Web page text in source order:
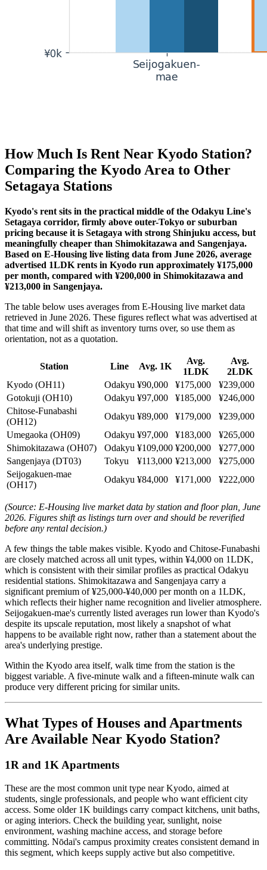
How Much Is Rent Near Kyodo Station?
Comparing the Kyodo Area to Other
Setagaya Stations
Kyodo's rent sits in the practical middle of the Odakyu Line's
Setagaya corridor, firmly above outer-Tokyo or suburban
pricing because it is Setagaya with strong Shinjuku access, but
meaningfully cheaper than Shimokitazawa and Sangenjaya.
Based on E-Housing live listing data from June 2026, average
advertised 1LDK rents in Kyodo run approximately ¥175,000
per month, compared with ¥200,000 in Shimokitazawa and
¥213,000 in Sangenjaya.
The table below uses averages from E-Housing live market data
retrieved in June 2026. These figures reflect what was advertised at
that time and will shift as inventory turns over, so use them as
orientation, not as a quotation.
Station Line Avg. 1K
Avg.
1LDK
Avg.
2LDK
Kyodo (OH11)
Odakyu ¥90,000 ¥175,000
¥239,000
Gotokuji (OH10)
Odakyu ¥97,000 ¥185,000
¥246,000
Chitose-Funabashi
(OH12)
Odakyu ¥89,000 ¥179,000
¥239,000
Umegaoka (OH09)
Odakyu ¥97,000 ¥183,000
¥265,000
Shimokitazawa (OH07)
Odakyu ¥109,000 ¥200,000
¥277,000
Sangenjaya (DT03)
Tokyu ¥113,000 ¥213,000
¥275,000
Seijogakuen-mae
(OH17)
Odakyu ¥84,000 ¥171,000 ¥222,000
(Source: E-Housing live market data by station and floor plan, June
2026. Figures shift as listings turn over and should be reverified
before any rental decision.)
A few things the table makes visible. Kyodo and Chitose-Funabashi
are closely matched across all unit types, within ¥4,000 on 1LDK,
which is consistent with their similar profiles as practical Odakyu
residential stations. Shimokitazawa and Sangenjaya carry a
significant premium of ¥25,000-¥40,000 per month on a 1LDK,
which reflects their higher name recognition and livelier atmosphere.
Seijogakuen-mae's currently listed averages run lower than Kyodo's
despite its upscale reputation, most likely a snapshot of what
happens to be available right now, rather than a statement about the
area's underlying prestige.
Within the Kyodo area itself, walk time from the station is the
biggest variable. A five-minute walk and a fifteen-minute walk can
produce very different pricing for similar units.
What Types of Houses and Apartments
Are Available Near Kyodo Station?
1R and 1K Apartments
These are the most common unit type near Kyodo, aimed at
students, single professionals, and people who want efficient city
access. Some older 1K buildings carry compact kitchens, unit baths,
or aging interiors. Check the building year, sunlight, noise
environment, washing machine access, and storage before
committing. Nōdai's campus proximity creates consistent demand in
this segment, which keeps supply active but also competitive.